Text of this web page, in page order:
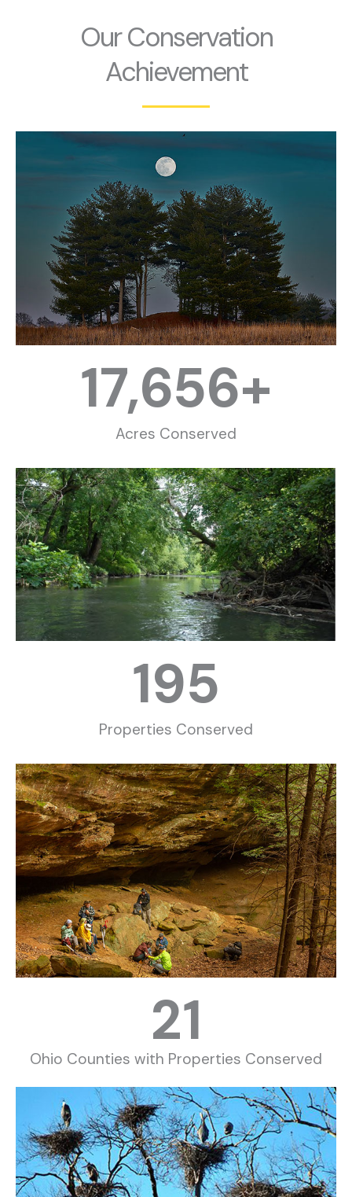
Our Conservation
Achievement
Acres Conserved
17,656+
Properties Conserved
195
Ohio Counties with Properties Conserved
21